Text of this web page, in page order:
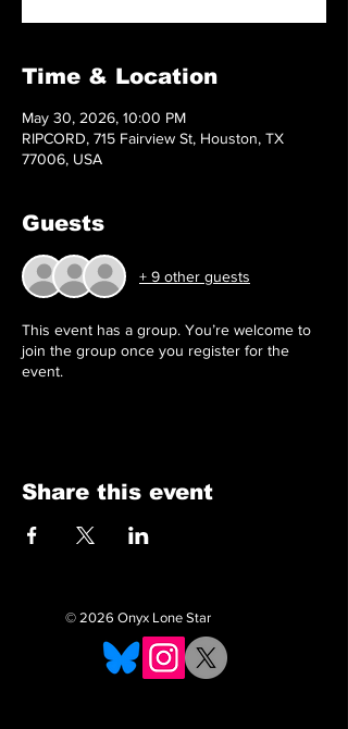
Time & Location
May 30, 2026, 10:00 PM
RIPCORD, 715 Fairview St, Houston, TX
77006, USA
Guests
+ 9 other guests
This event has a group. You’re welcome to
join the group once you register for the
event.
Share this event
© 2026 Onyx Lone Star